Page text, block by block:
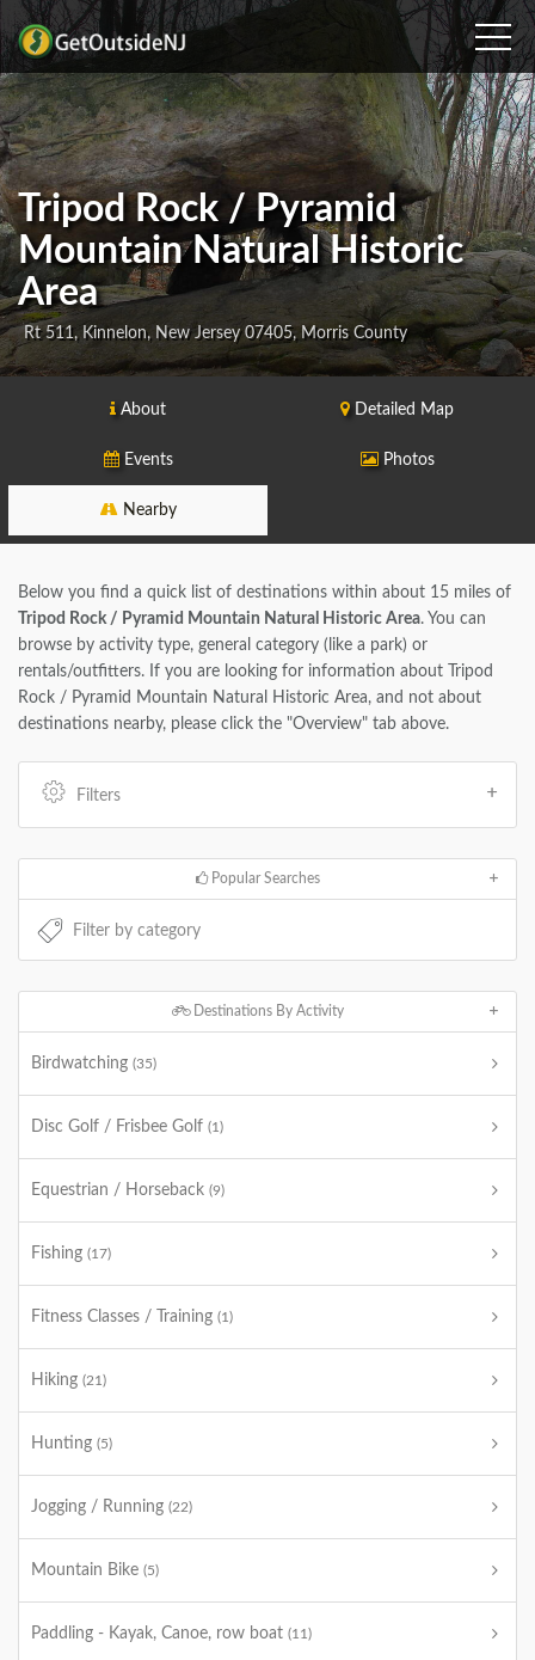
Tripod Rock / Pyramid
Mountain Natural Historic
Area
Rt 511, Kinnelon, New Jersey 07405, Morris County
About Detailed Map
Events Photos
Nearby
Below you find a quick list of destinations within about 15 miles of
Tripod Rock / Pyramid Mountain Natural Historic Area. You can
browse by activity type, general category (like a park) or
rentals/outfitters. If you are looking for information about Tripod
Rock / Pyramid Mountain Natural Historic Area, and not about
destinations nearby, please click the "Overview" tab above.
Filters
Popular Searches
Destinations By Activity
Birdwatching (35)
Disc Golf / Frisbee Golf (1)
Equestrian / Horseback (9)
Fishing (17)
Fitness Classes / Training (1)
Hiking (21)
Hunting (5)
Jogging / Running (22)
Mountain Bike (5)
Paddling - Kayak, Canoe, row boat (11)